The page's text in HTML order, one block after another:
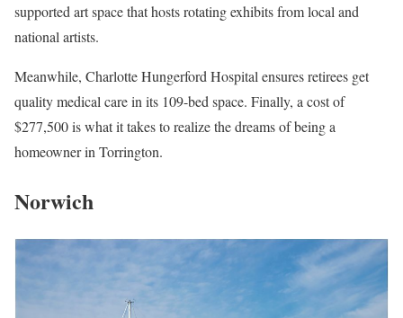
supported art space that hosts rotating exhibits from local and
national artists.
Meanwhile, Charlotte Hungerford Hospital ensures retirees get
quality medical care in its 109-bed space. Finally, a cost of
$277,500 is what it takes to realize the dreams of being a
homeowner in Torrington.
Norwich